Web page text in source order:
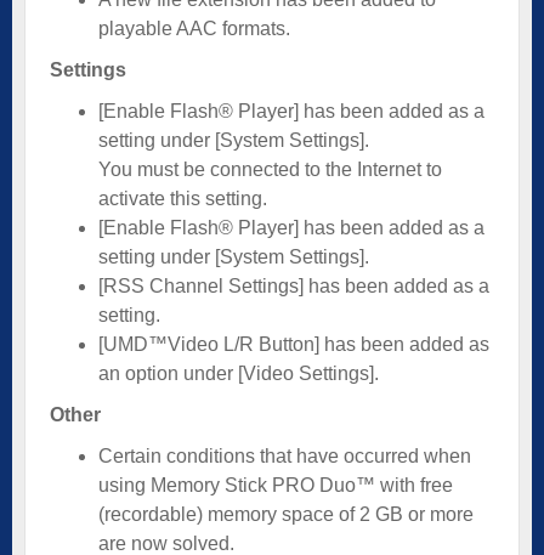
playable AAC formats.
Settings
[Enable Flash® Player] has been added as a
setting under [System Settings].
You must be connected to the Internet to
activate this setting.
[Enable Flash® Player] has been added as a
setting under [System Settings].
[RSS Channel Settings] has been added as a
setting.
[UMD™Video L/R Button] has been added as
an option under [Video Settings].
Other
Certain conditions that have occurred when
using Memory Stick PRO Duo™ with free
(recordable) memory space of 2 GB or more
are now solved.